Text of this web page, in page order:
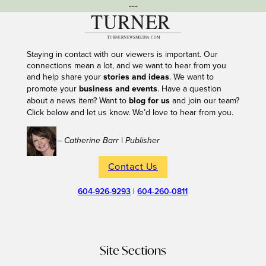
---
Staying in contact with our viewers is important. Our
connections mean a lot, and we want to hear from you
and help share your stories and ideas. We want to
promote your business and events. Have a question
about a news item? Want to blog for usand join our team?
Click below and let us know. We’d love to hear from you.
– Catherine Barr | Publisher
Contact Us
604-926-9293 |604-260-0811
Site Sections